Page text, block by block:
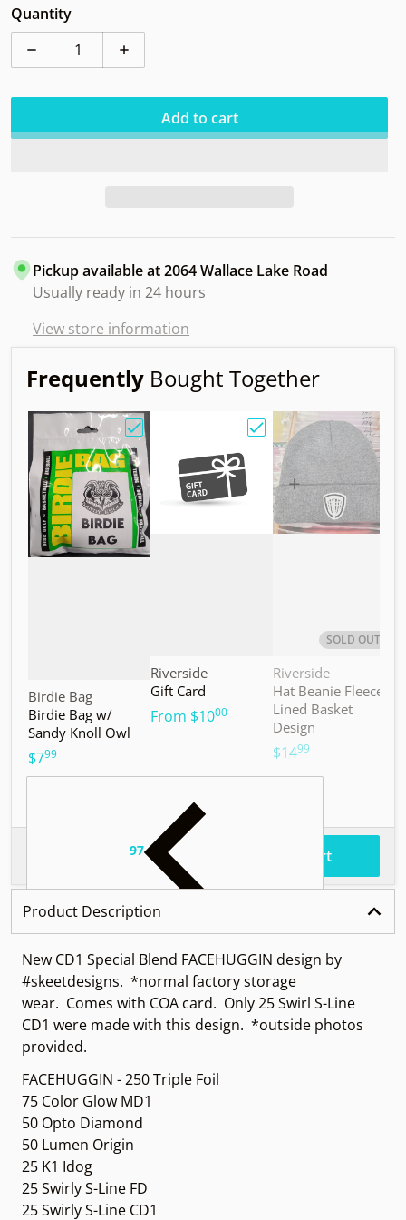
Quantity
Decrease quantity for Discmania CD1 SB
Increase quantity for Discmania CD1 SB
Add to cart
Pickup available at2064 Wallace Lake Road
Usually ready in 24 hours
View store information
Frequently Bought Together
Choose "Birdie Bag w/ Sandy Knoll Owl"
Vendor:
Birdie Bag
Birdie Bag w/
Sandy Knoll Owl
$7.99
Choose "Gift Card"
Vendor:
Riverside
Gift Card
From $10.00
SOLD OUT
Vendor:
Riverside
Hat Beanie Fleece
Lined Basket
Design
$14.99
.97 Add to cart
Product Description
New CD1 Special Blend FACEHUGGIN design by
#skeetdesigns. *normal factory storage
wear. Comes with COA card. Only 25 Swirl S-Line
CD1 were made with this design. *outside photos
provided.
FACEHUGGIN - 250 Triple Foil
75 Color Glow MD1
50 Opto Diamond
50 Lumen Origin
25 K1 Idog
25 Swirly S-Line FD
25 Swirly S-Line CD1